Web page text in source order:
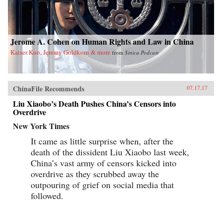
Jerome A. Cohen on Human Rights and Law in China
Kaiser Kuo, Jeremy Goldkorn & more from Sinica Podcast
ChinaFile Recommends 07.17.17
Liu Xiaobo’s Death Pushes China’s Censors into
Overdrive
New York Times
It came as little surprise when, after the
death of the dissident Liu Xiaobo last week,
China’s vast army of censors kicked into
overdrive as they scrubbed away the
outpouring of grief on social media that
followed.